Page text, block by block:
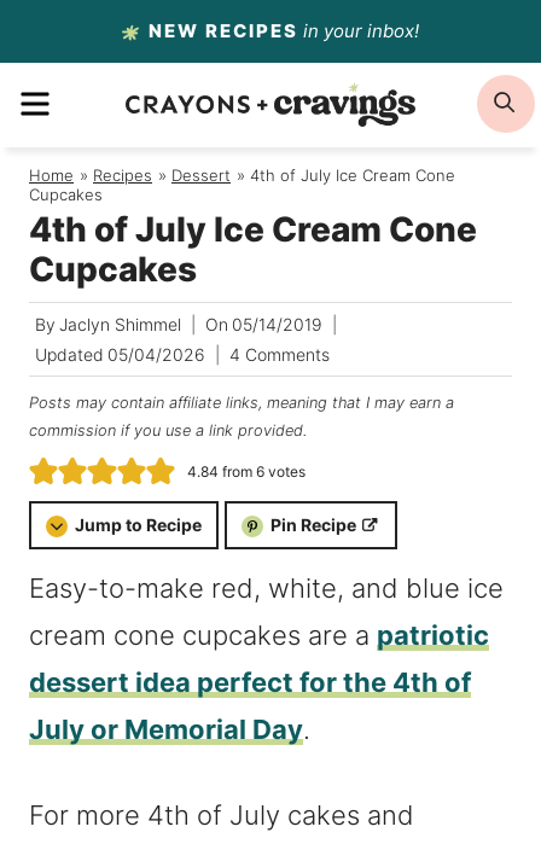
to
content
NEW RECIPES in your inbox!
MENU
Home / Recipes / Dessert / 4th of July Ice Cream Cone
Cupcakes
4th of July Ice Cream Cone
Cupcakes
By Jaclyn Shimmel On 05/14/2019
Updated 05/04/2026 4 Comments
Posts may contain affiliate links, meaning that I may earn a
commission if you use a link provided.
4.84 from 6votes
Jump to Recipe Pin Recipe
Easy-to-make red, white, and blue ice
cream cone cupcakes are a patriotic
dessert idea perfect for the 4th of
July or Memorial Day.
For more 4th of July cakes and